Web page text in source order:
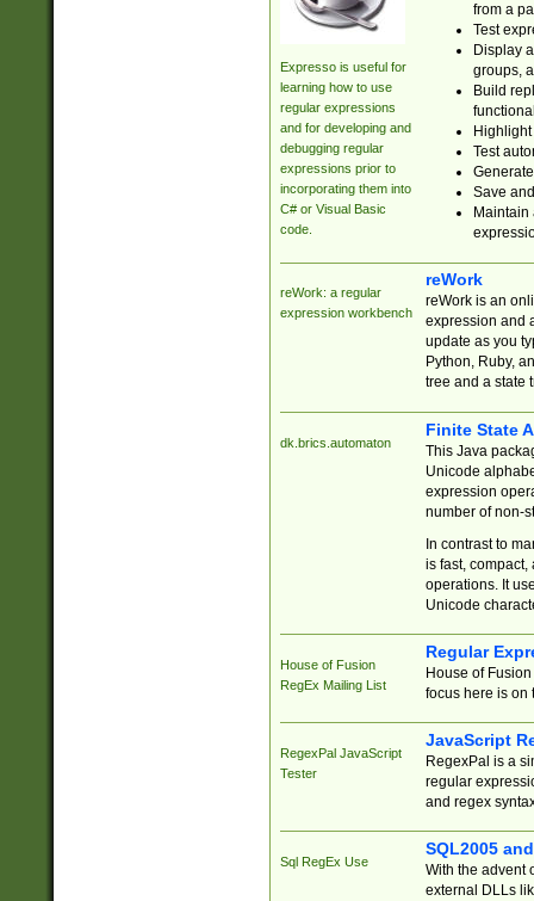
Expresso is useful for
learning how to use
regular expressions
and for developing and
debugging regular
expressions prior to
incorporating them into
C# or Visual Basic
code.
from a
Test
Display
groups,
Build
Test
Save
reWork: a regular
expression workbench
reWork
reWork is an
expression and
update as you
Python, Ruby,
tree and a state
dk.brics.automaton
Finite State
This Java
Unicode
expression
number of non-
In contrast to
is fast,
operations. It
Unicode
House of Fusion
RegEx Mailing List
Regular
House of
focus here is on
RegexPal JavaScript
Tester
JavaScript
RegexPal is a
regular
and regex
Sql RegEx Use
SQL2005
With the advent
external DLLs